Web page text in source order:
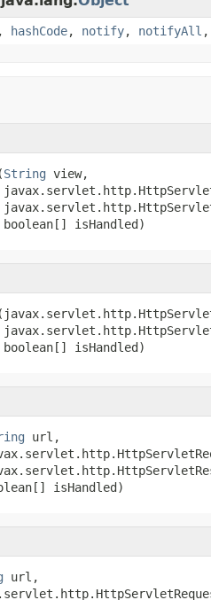
, hashCode, notify, notifyAll ,
String view,
isHandled)
isHandled)
url,
isHandled)
url,